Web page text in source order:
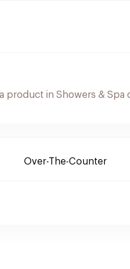
Over-The-Counter